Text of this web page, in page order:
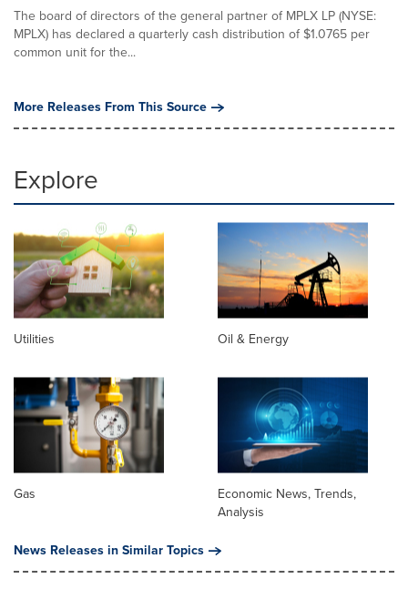
The board of directors of the general partner of MPLX LP (NYSE:
MPLX) has declared a quarterly cash distribution of $1.0765 per
common unit for the...
More Releases From This Source
Explore
Utilities Oil & Energy
Gas
Economic News, Trends,
Analysis
News Releases in Similar Topics